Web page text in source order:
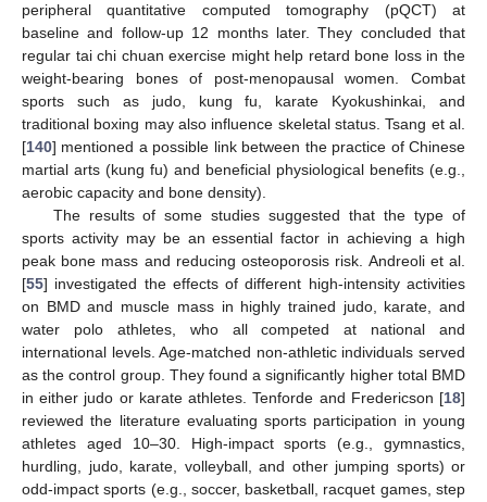
peripheral quantitative computed tomography (pQCT) at
baseline and follow-up 12 months later. They concluded that
regular tai chi chuan exercise might help retard bone loss in the
weight-bearing bones of post-menopausal women. Combat
sports such as judo, kung fu, karate Kyokushinkai, and
traditional boxing may also influence skeletal status. Tsang et al.
[140] mentioned a possible link between the practice of Chinese
martial arts (kung fu) and beneficial physiological benefits (e.g.,
aerobic capacity and bone density).
The results of some studies suggested that the type of
sports activity may be an essential factor in achieving a high
peak bone mass and reducing osteoporosis risk. Andreoli et al.
[55] investigated the effects of different high-intensity activities
on BMD and muscle mass in highly trained judo, karate, and
water polo athletes, who all competed at national and
international levels. Age-matched non-athletic individuals served
as the control group. They found a significantly higher total BMD
in either judo or karate athletes. Tenforde and Fredericson [18]
reviewed the literature evaluating sports participation in young
athletes aged 10–30. High-impact sports (e.g., gymnastics,
hurdling, judo, karate, volleyball, and other jumping sports) or
odd-impact sports (e.g., soccer, basketball, racquet games, step